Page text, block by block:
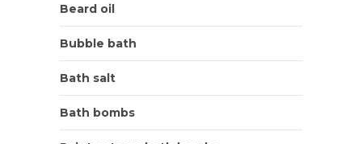
Beard oil
Bubble bath
Bath salt
Bath bombs